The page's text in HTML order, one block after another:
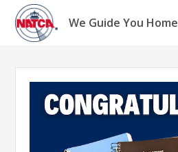
Skip
content
We Guide You Home